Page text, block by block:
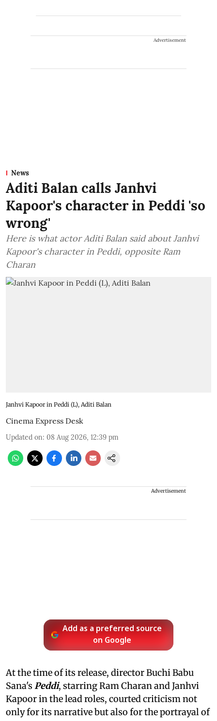
Advertisement
News
Aditi Balan calls Janhvi
Kapoor's character in Peddi 'so
wrong'
Here is what actor Aditi Balan said about Janhvi
Kapoor's character in Peddi, opposite Ram
Charan
Janhvi Kapoor in Peddi (L), Aditi Balan
Cinema Express Desk
Updated on: 08 Aug 2026, 12:39 pm
Advertisement
Add as a preferred source
on Google
At the time of its release, director Buchi Babu
Sana's Peddi, starring Ram Charan and Janhvi
Kapoor in the lead roles, courted criticism not
only for its narrative but also for the portrayal of